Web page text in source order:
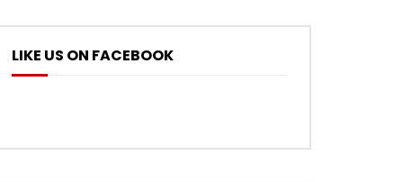
LIKE US ON FACEBOOK